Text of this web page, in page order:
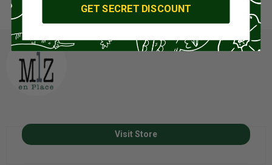
Visit Store
GET SECRET DISCOUNT